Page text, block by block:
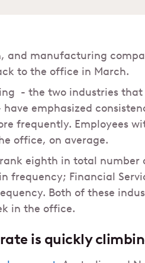
and manufacturing
to the office in March.
- the two industries
emphasized
frequently. Employees
office, on average.
eighth in total number
frequency; Financial
Both of these
in the office.
is quickly